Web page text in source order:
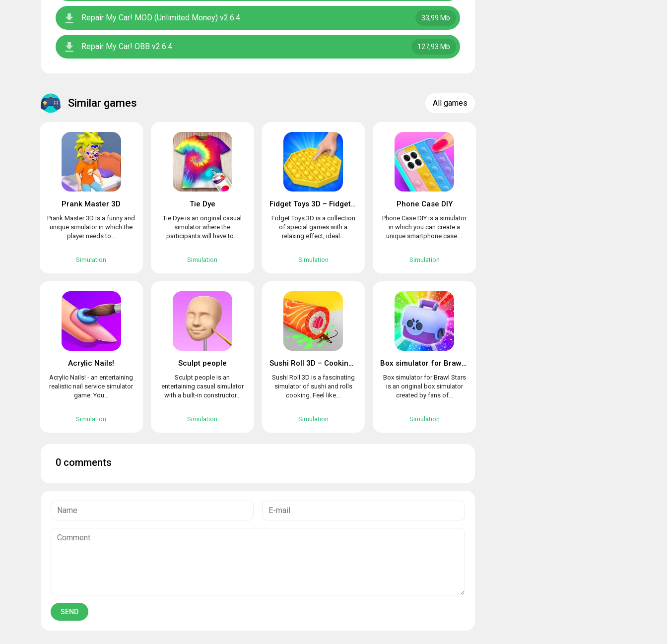
Repair My Car! MOD (Unlimited Money) v2.6.4 33,99 Mb
Repair My Car! OBB v2.6.4 127,93 Mb
Similar games All games
Prank Master 3D
Prank Master 3D is a funny and
unique simulator in which the
player needs to...
Simulation
Tie Dye
Tie Dye is an original casual
simulator where the
participants will have to...
Simulation
Fidget Toys 3D – Fidget Cube, AntiStress & Calm
Fidget Toys 3D is a collection
of special games with a
relaxing effect, ideal...
Simulation
Phone Case DIY
Phone Case DIY is a simulator
in which you can create a
unique smartphone case....
Simulation
Acrylic Nails!
Acrylic Nails! - an entertaining
realistic nail service simulator
game. You...
Simulation
Sculpt people
Sculpt people is an
entertaining casual simulator
with a built-in constructor...
Simulation
Sushi Roll 3D – Cooking ASMR Game
Sushi Roll 3D is a fascinating
simulator of sushi and rolls
cooking. Feel like...
Simulation
Box simulator for Brawl Stars
Box simulator for Brawl Stars
is an original box simulator
created by fans of...
Simulation
0 comments